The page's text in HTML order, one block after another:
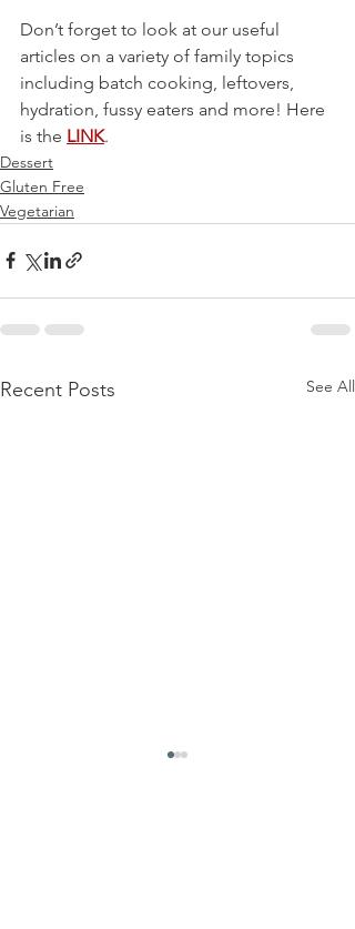
Don’t forget to look at our useful
articles on a variety of family topics
including batch cooking, leftovers,
hydration, fussy eaters and more! Here
is the LINK.
Dessert
Gluten Free
Vegetarian
Recent Posts See All